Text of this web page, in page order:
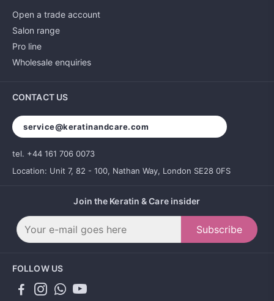
Open a trade account
Salon range
Pro line
Wholesale enquiries
CONTACT US
service@keratinandcare.com
tel. +44 161 706 0073
Location: Unit 7, 82 - 100, Nathan Way, London SE28 0FS
Join the Keratin & Care insider
Subscribe
FOLLOW US